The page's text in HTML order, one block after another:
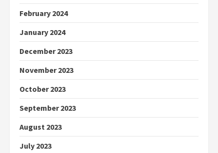
February 2024
January 2024
December 2023
November 2023
October 2023
September 2023
August 2023
July 2023